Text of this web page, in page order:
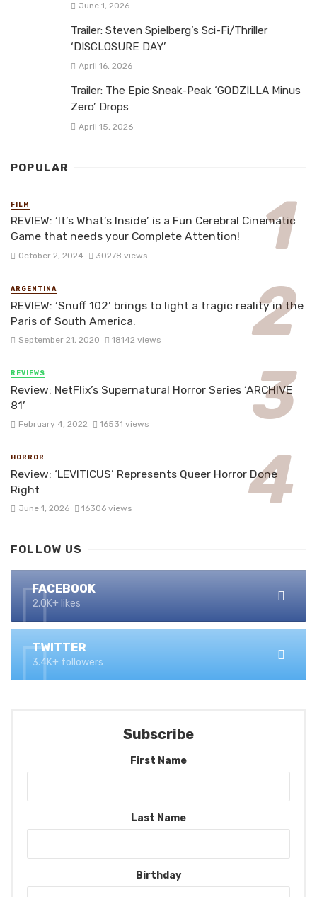
June 1, 2026
Trailer: Steven Spielberg’s Sci-Fi/Thriller
‘DISCLOSURE DAY’
April 16, 2026
Trailer: The Epic Sneak-Peak ‘GODZILLA Minus
Zero’ Drops
April 15, 2026
POPULAR
FILM
REVIEW: ‘It’s What’s Inside’ is a Fun Cerebral Cinematic
Game that needs your Complete Attention!
October 2, 2024 30278 views
ARGENTINA
REVIEW: ‘Snuff 102’ brings to light a tragic reality in the
Paris of South America.
September 21, 2020 18142 views
REVIEWS
Review: NetFlix’s Supernatural Horror Series ‘ARCHIVE
81’
February 4, 2022 16531 views
HORROR
Review: ‘LEVITICUS’ Represents Queer Horror Done
Right
June 1, 2026 16306 views
FOLLOW US
FACEBOOK
2.0K+ likes
TWITTER
3.4K+ followers
Subscribe
First Name
Last Name
Birthday